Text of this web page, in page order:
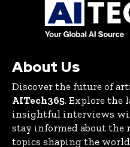
About Us
Discover the future of
AITech365. Explore the
insightful interviews
stay informed about
topics shaping the world